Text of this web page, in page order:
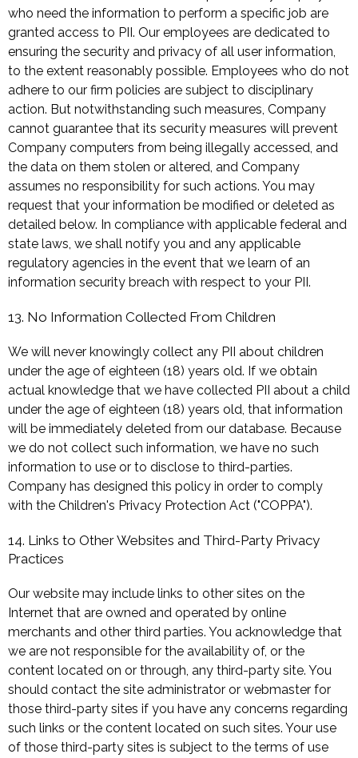
who need the information to perform a specific job are
granted access to PII. Our employees are dedicated to
ensuring the security and privacy of all user information,
to the extent reasonably possible. Employees who do not
adhere to our firm policies are subject to disciplinary
action. But notwithstanding such measures, Company
cannot guarantee that its security measures will prevent
Company computers from being illegally accessed, and
the data on them stolen or altered, and Company
assumes no responsibility for such actions. You may
request that your information be modified or deleted as
detailed below. In compliance with applicable federal and
state laws, we shall notify you and any applicable
regulatory agencies in the event that we learn of an
information security breach with respect to your PII.
13. No Information Collected From Children
We will never knowingly collect any PII about children
under the age of eighteen (18) years old. If we obtain
actual knowledge that we have collected PII about a child
under the age of eighteen (18) years old, that information
will be immediately deleted from our database. Because
we do not collect such information, we have no such
information to use or to disclose to third-parties.
Company has designed this policy in order to comply
with the Children's Privacy Protection Act ("COPPA").
14. Links to Other Websites and Third-Party Privacy
Practices
Our website may include links to other sites on the
Internet that are owned and operated by online
merchants and other third parties. You acknowledge that
we are not responsible for the availability of, or the
content located on or through, any third-party site. You
should contact the site administrator or webmaster for
those third-party sites if you have any concerns regarding
such links or the content located on such sites. Your use
of those third-party sites is subject to the terms of use